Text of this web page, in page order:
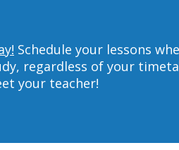
Schedule your lessons
regardless of your
your teacher!